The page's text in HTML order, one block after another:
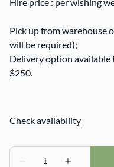
Hire price : per wishing
Pick up from warehouse
will be required);
Delivery option
$250.